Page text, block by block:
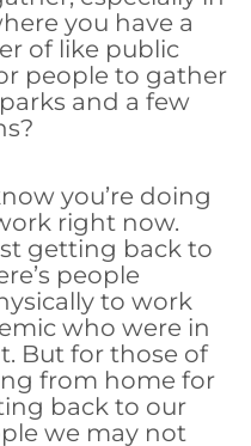
you have a
of like public
people to gather
and a few
you’re doing
right now.
getting back to
people
to work
who were in
But for those of
from home for
back to our
we may not